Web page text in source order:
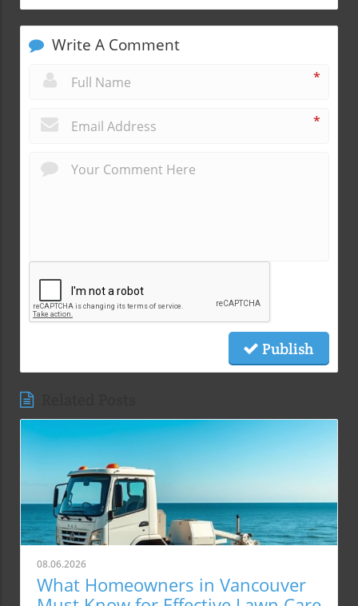
Write A Comment
*
*
Publish
08.06.2026
What Homeowners in Vancouver